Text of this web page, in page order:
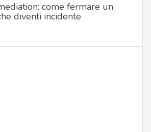
come fermare un
diventi incidente